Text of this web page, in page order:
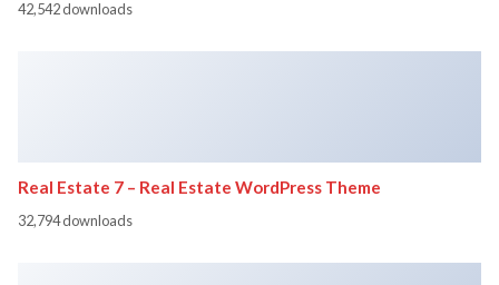
42,542 downloads
Real Estate 7 – Real Estate WordPress Theme
32,794 downloads